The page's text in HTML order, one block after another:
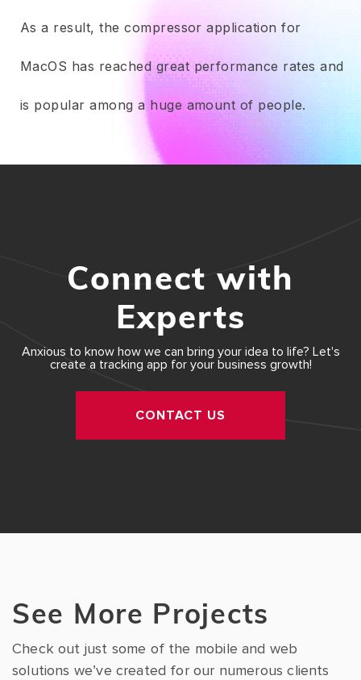
As a result, the compressor application for
MacOS has reached great performance rates and
is popular among a huge amount of people.
Connect with
Experts
Anxious to know how we can bring your idea to life? Let's
create a tracking app for your business growth!
CONTACT US
See More Projects
Check out just some of the mobile and web
solutions we’ve created for our numerous clients